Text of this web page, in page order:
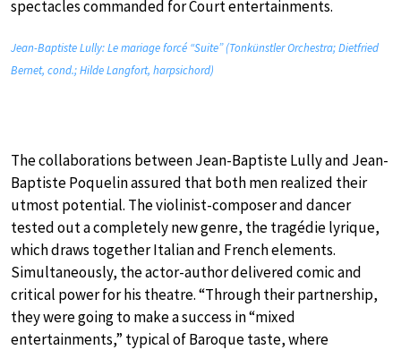
spectacles commanded for Court entertainments.
Jean-Baptiste Lully: Le mariage forcé “Suite” (Tonkünstler Orchestra; Dietfried
Bernet, cond.; Hilde Langfort, harpsichord)
The collaborations between Jean-Baptiste Lully and Jean-
Baptiste Poquelin assured that both men realized their
utmost potential. The violinist-composer and dancer
tested out a completely new genre, the tragédie lyrique,
which draws together Italian and French elements.
Simultaneously, the actor-author delivered comic and
critical power for his theatre. “Through their partnership,
they were going to make a success in “mixed
entertainments,” typical of Baroque taste, where